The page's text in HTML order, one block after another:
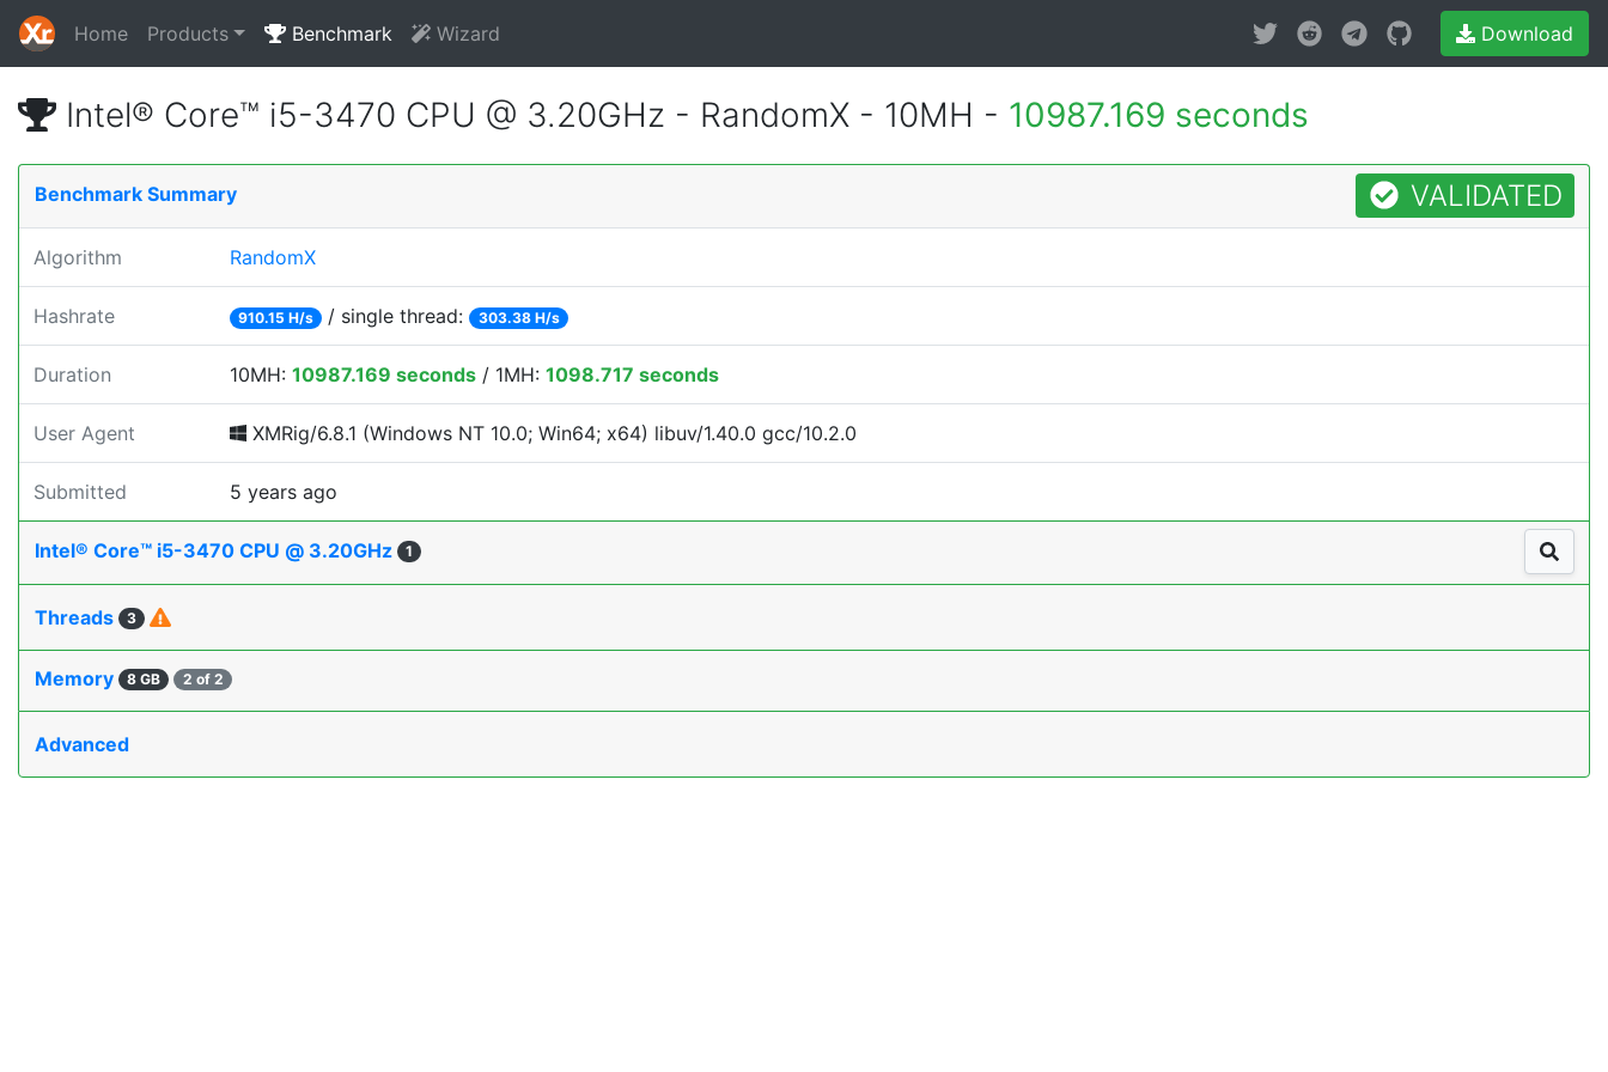
Home Products Benchmark Wizard Download
Intel® Core™ i5-3470 CPU @ 3.20GHz - RandomX - 10MH - 10987.169 seconds
Benchmark Summary VALIDATED
Algorithm RandomX
Hashrate 910.15 H/s / single thread: 303.38 H/s
Duration 10MH: 10987.169 seconds / 1MH: 1098.717 seconds
User Agent XMRig/6.8.1 (Windows NT 10.0; Win64; x64) libuv/1.40.0 gcc/10.2.0
Submitted 5 years ago
Intel® Core™ i5-3470 CPU @ 3.20GHz 1
Threads 3
Memory 8 GB 2 of 2
Advanced